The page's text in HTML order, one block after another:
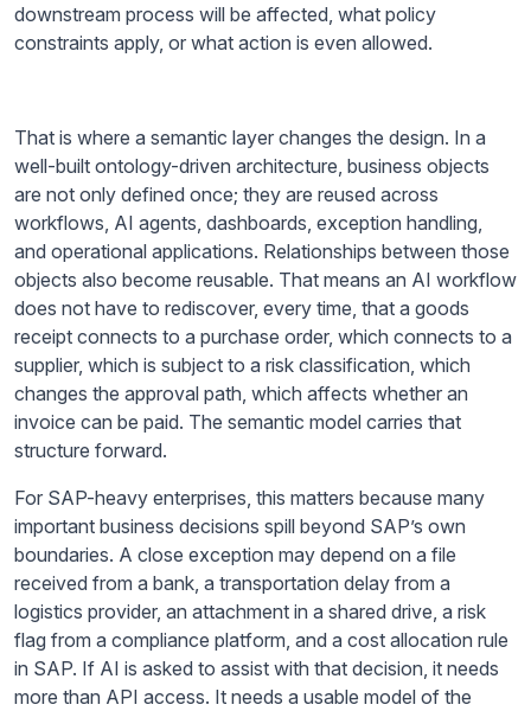
downstream process will be affected, what policy
constraints apply, or what action is even allowed.
That is where a semantic layer changes the design. In a
well-built ontology-driven architecture, business objects
are not only defined once; they are reused across
workflows, AI agents, dashboards, exception handling,
and operational applications. Relationships between those
objects also become reusable. That means an AI workflow
does not have to rediscover, every time, that a goods
receipt connects to a purchase order, which connects to a
supplier, which is subject to a risk classification, which
changes the approval path, which affects whether an
invoice can be paid. The semantic model carries that
structure forward.
For SAP-heavy enterprises, this matters because many
important business decisions spill beyond SAP’s own
boundaries. A close exception may depend on a file
received from a bank, a transportation delay from a
logistics provider, an attachment in a shared drive, a risk
flag from a compliance platform, and a cost allocation rule
in SAP. If AI is asked to assist with that decision, it needs
more than API access. It needs a usable model of the